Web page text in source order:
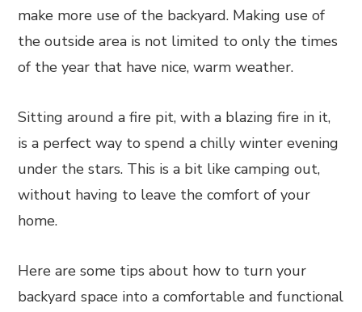
make more use of the backyard. Making use of
the outside area is not limited to only the times
of the year that have nice, warm weather.
Sitting around a fire pit, with a blazing fire in it,
is a perfect way to spend a chilly winter evening
under the stars. This is a bit like camping out,
without having to leave the comfort of your
home.
Here are some tips about how to turn your
backyard space into a comfortable and functional